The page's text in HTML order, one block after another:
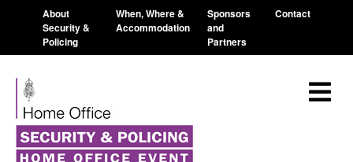
About
Security &
Policing
When, Where &
Accommodation
Sponsors
and
Partners
Contact